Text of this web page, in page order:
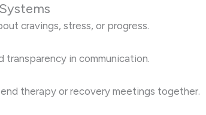
cravings, stress, or progress.
transparency in communication.
therapy or recovery meetings together.